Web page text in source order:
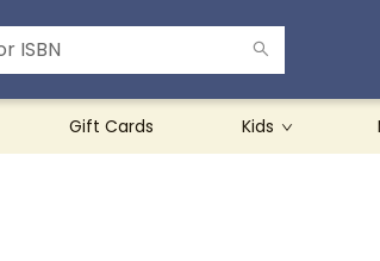
Gift Cards Kids